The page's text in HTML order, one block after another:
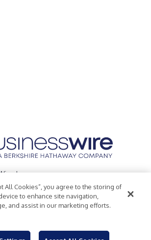
Inc.
Policy
Accessibility Statement
All Cookies”, you agree to the storing of
to enhance site navigation,
and assist in our marketing efforts.